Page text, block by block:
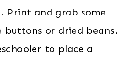
Print and grab some
buttons or dried beans.
to place a